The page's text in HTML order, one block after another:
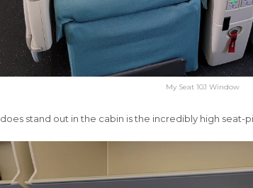
My Seat 10J Window
stand out in the cabin is the incredibly high seat-